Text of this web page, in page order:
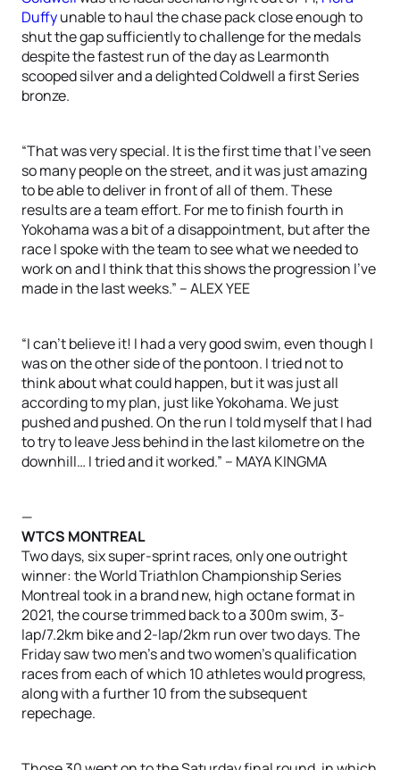
Duffyunable to haul the chase pack close enough to
shut the gap sufficiently to challenge for the medals
despite the fastest run of the day as Learmonth
scooped silver and a delighted Coldwell a first Series
bronze.
“That was very special. It is the first time that I’ve seen
so many people on the street, and it was just amazing
to be able to deliver in front of all of them. These
results are a team effort. For me to finish fourth in
Yokohama was a bit of a disappointment, but after the
race I spoke with the team to see what we needed to
work on and I think that this shows the progression I’ve
made in the last weeks.” – ALEX YEE
“I can’t believe it! I had a very good swim, even though I
was on the other side of the pontoon. I tried not to
think about what could happen, but it was just all
according to my plan, just like Yokohama. We just
pushed and pushed. On the run I told myself that I had
to try to leave Jess behind in the last kilometre on the
downhill… I tried and it worked.” – MAYA KINGMA
—
WTCS MONTREAL
Two days, six super-sprint races, only one outright
winner: the World Triathlon Championship Series
Montreal took in a brand new, high octane format in
2021, the course trimmed back to a 300m swim, 3-
lap/7.2km bike and 2-lap/2km run over two days. The
Friday saw two men’s and two women’s qualification
races from each of which 10 athletes would progress,
along with a further 10 from the subsequent
repechage.